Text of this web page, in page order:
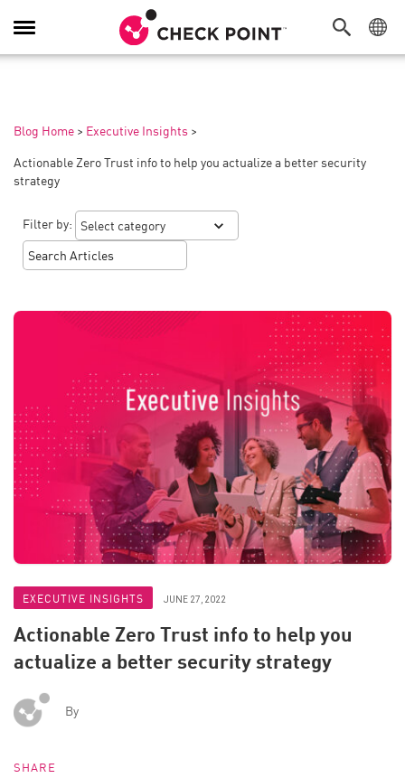
Toggle
Navigation
Blog Home > Executive Insights >
Actionable Zero Trust info to help you actualize a better security
strategy
Filter by:
EXECUTIVE INSIGHTS JUNE 27, 2022
Actionable Zero Trust info to help you
actualize a better security strategy
By
SHARE